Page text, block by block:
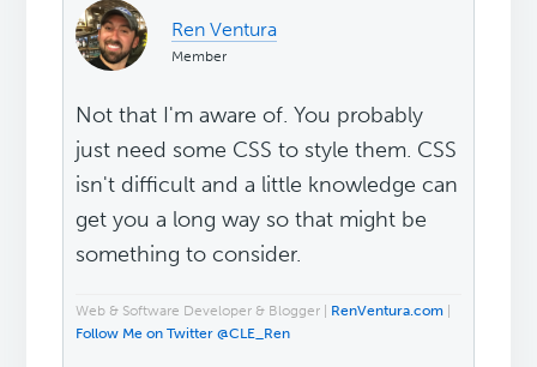
Ren Ventura
Member
Not that I'm aware of. You probably
just need some CSS to style them. CSS
isn't difficult and a little knowledge can
get you a long way so that might be
something to consider.
Web & Software Developer & Blogger | RenVentura.com
Follow Me on Twitter @CLE_Ren